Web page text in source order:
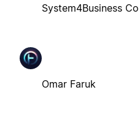
System4Business Co
Omar Faruk